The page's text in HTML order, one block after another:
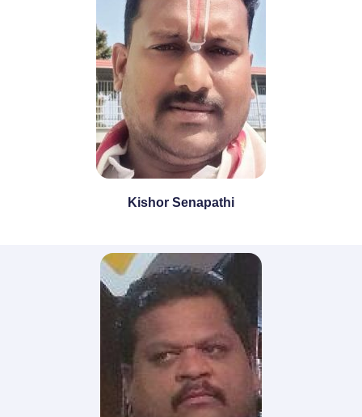
Kishor Senapathi